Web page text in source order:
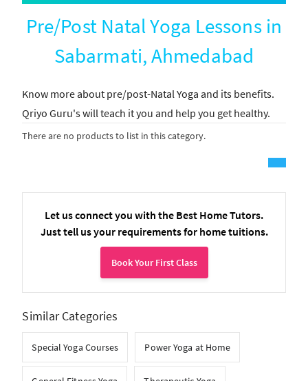
Pre/Post Natal Yoga Lessons in
Sabarmati, Ahmedabad
Know more about pre/post-Natal Yoga and its benefits.
Qriyo Guru's will teach it you and help you get healthy.
There are no products to list in this category.
Let us connect you with the Best Home Tutors.
Just tell us your requirements for home tuitions.
Book Your First Class
Similar Categories
Special Yoga Courses Power Yoga at Home